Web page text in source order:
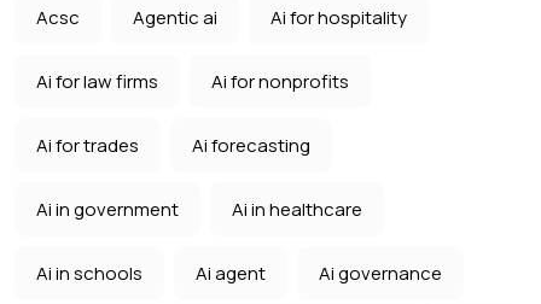
Acsc Agentic ai Ai for hospitality
Ai for law firms Ai for nonprofits
Ai for trades Ai forecasting
Ai in government Ai in healthcare
Ai in schools Ai agent Ai governance